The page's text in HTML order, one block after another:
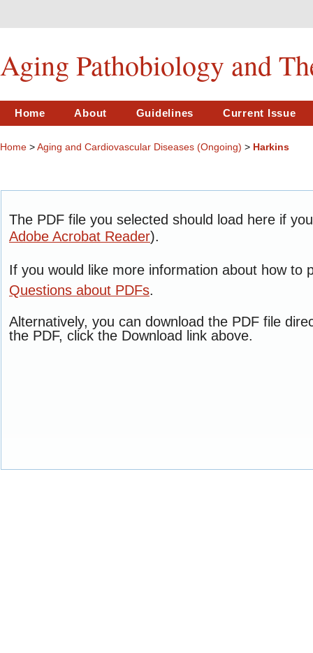
Aging Pathobiology and
Home About Guidelines Current Issue
Home >Aging and Cardiovascular Diseases (Ongoing) > Harkins
The PDF file you selected should load here if
Adobe Acrobat Reader).
If you would like more information about how
Questions about PDFs.
Alternatively, you can download the PDF file
the PDF, click the Download link above.